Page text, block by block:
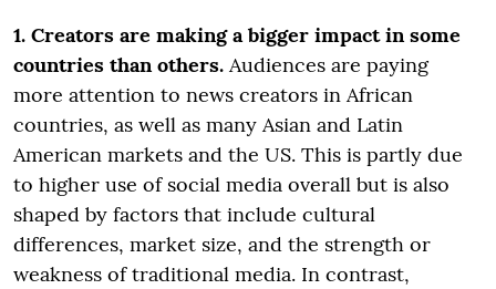
1. Creators are making a bigger impact in some
countries than others. Audiences are paying
more attention to news creators in African
countries, as well as many Asian and Latin
American markets and the US. This is partly due
to higher use of social media overall but is also
shaped by factors that include cultural
differences, market size, and the strength or
weakness of traditional media. In contrast,